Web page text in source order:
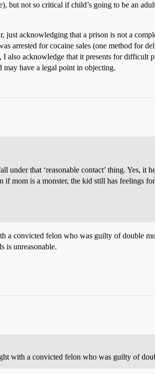
but not so critical if child’s going to be an
acknowledging that a prison is not a
arrested for cocaine sales (one method for
also acknowledge that it presents for difficult
may have a legal point in objecting.
that ‘reasonable contact’ thing. Yes, it
if mom is a monster, the kid still has feelings
a convicted felon who was guilty of double
is unreasonable.
with a convicted felon who was guilty of